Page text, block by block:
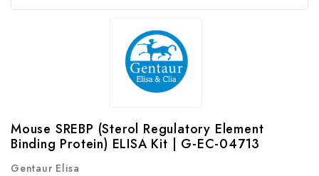
Mouse SREBP (Sterol Regulatory Element
Binding Protein) ELISA Kit | G-EC-04713
Gentaur Elisa